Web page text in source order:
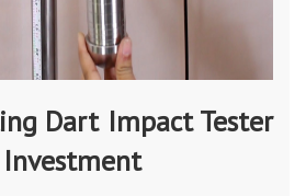
Dart Impact Tester